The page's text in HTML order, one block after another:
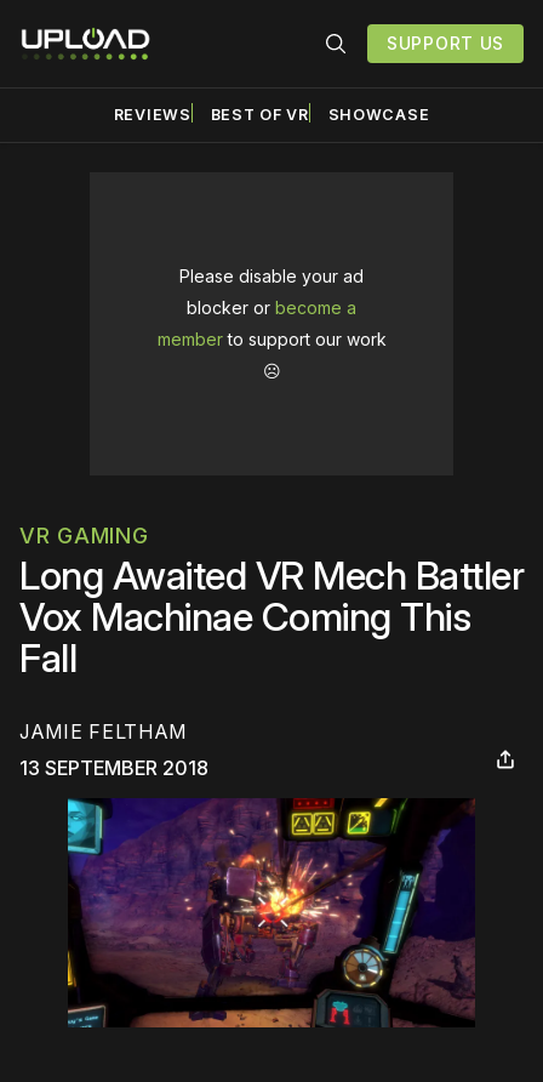
SUPPORT US
REVIEWS BEST OF VR SHOWCASE
Please disable your ad
blocker or become a
memberto support our work
☹️
VR GAMING
Long Awaited VR Mech Battler
Vox Machinae Coming This
Fall
JAMIE FELTHAM
13 SEPTEMBER 2018